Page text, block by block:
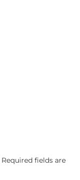
Required fields are